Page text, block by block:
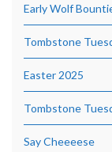
Early Wolf
Tombstone
Easter 2025
Tombstone
Say Cheeeese